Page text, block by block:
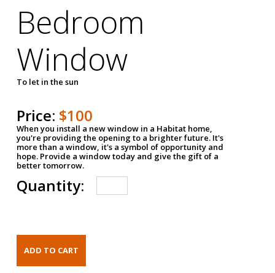
Bedroom
Window
To let in the sun
Price: $100
When you install a new window in a Habitat home,
you're providing the opening to a brighter future. It's
more than a window, it's a symbol of opportunity and
hope. Provide a window today and give the gift of a
better tomorrow.
Quantity: